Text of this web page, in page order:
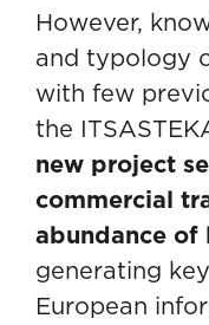
However,
and typology
with few
the
new project
commercial
abundance
generating
European